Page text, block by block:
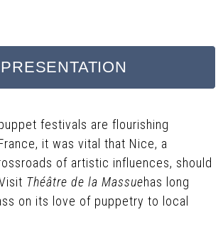
PRESENTATION
festivals are flourishing
it was vital that Nice, a
of artistic influences, should
Théâtre de la Massuehas long
on its love of puppetry to local